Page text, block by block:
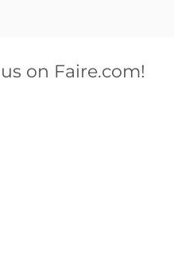
on Faire.com!